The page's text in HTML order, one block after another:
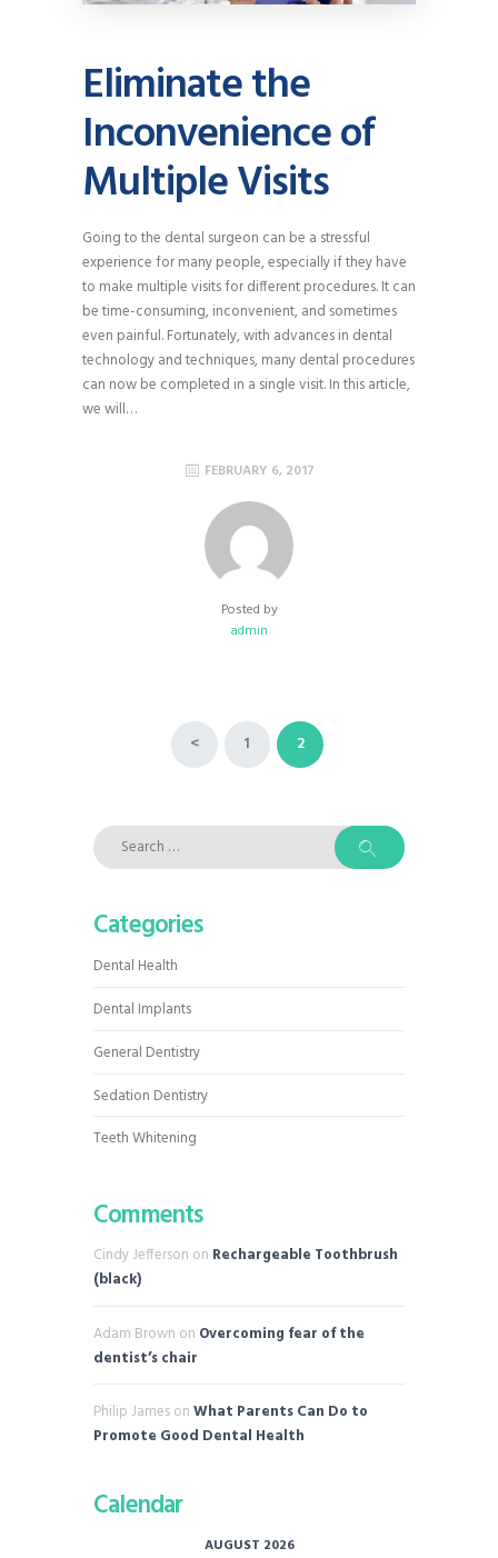
Eliminate the
Inconvenience of
Multiple Visits
Going to the dental surgeon can be a stressful
experience for many people, especially if they have
to make multiple visits for different procedures. It can
be time-consuming, inconvenient, and sometimes
even painful. Fortunately, with advances in dental
technology and techniques, many dental procedures
can now be completed in a single visit. In this article,
we will…
FEBRUARY 6, 2017
Posted by
admin
Posts < PAGE
1 PAGE
2
Search
for:
Categories
Dental Health
Dental Implants
General Dentistry
Sedation Dentistry
Teeth Whitening
Comments
Cindy Jefferson on Rechargeable Toothbrush
(black)
Adam Brown on Overcoming fear of the
dentist’s chair
Philip JamesonWhat Parents Can Do to
Promote Good Dental Health
Calendar
AUGUST 2026